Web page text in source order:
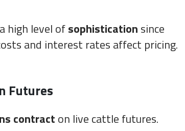
high level ofsophistication since
and interest rates affect pricing.
Futures
contract on live cattle futures.